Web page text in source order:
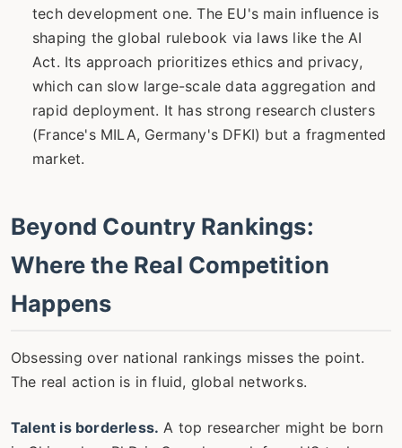
tech development one. The EU's main influence is
shaping the global rulebook via laws like the AI
Act. Its approach prioritizes ethics and privacy,
which can slow large-scale data aggregation and
rapid deployment. It has strong research clusters
(France's MILA, Germany's DFKI) but a fragmented
market.
Beyond Country Rankings:
Where the Real Competition
Happens
Obsessing over national rankings misses the point.
The real action is in fluid, global networks.
Talent is borderless. A top researcher might be born